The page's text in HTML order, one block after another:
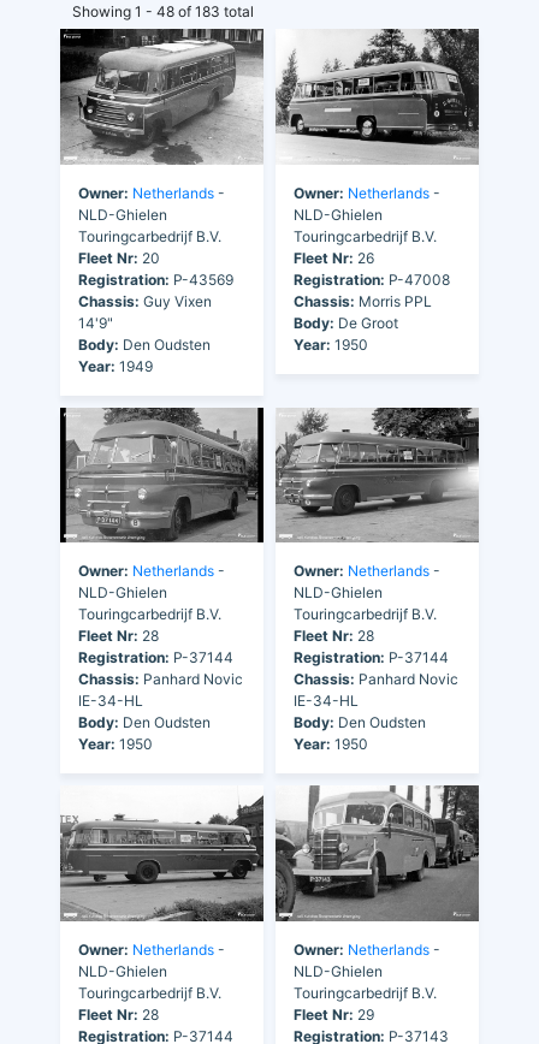
Showing 1 - 48 of 183 total
Owner: Netherlands -
NLD-Ghielen
Touringcarbedrijf B.V.
Fleet Nr: 20
Registration: P-43569
Chassis: Guy Vixen
14'9"
Body: Den Oudsten
Year: 1949
Owner: Netherlands -
NLD-Ghielen
Touringcarbedrijf B.V.
Fleet Nr: 26
Registration: P-47008
Chassis: Morris PPL
Body: De Groot
Year: 1950
Owner: Netherlands -
NLD-Ghielen
Touringcarbedrijf B.V.
Fleet Nr: 28
Registration: P-37144
Chassis: Panhard Novic
IE-34-HL
Body: Den Oudsten
Year: 1950
Owner: Netherlands -
NLD-Ghielen
Touringcarbedrijf B.V.
Fleet Nr: 28
Registration: P-37144
Chassis: Panhard Novic
IE-34-HL
Body: Den Oudsten
Year: 1950
Owner: Netherlands -
NLD-Ghielen
Touringcarbedrijf B.V.
Fleet Nr: 28
Registration: P-37144
Owner: Netherlands -
NLD-Ghielen
Touringcarbedrijf B.V.
Fleet Nr: 29
Registration: P-37143